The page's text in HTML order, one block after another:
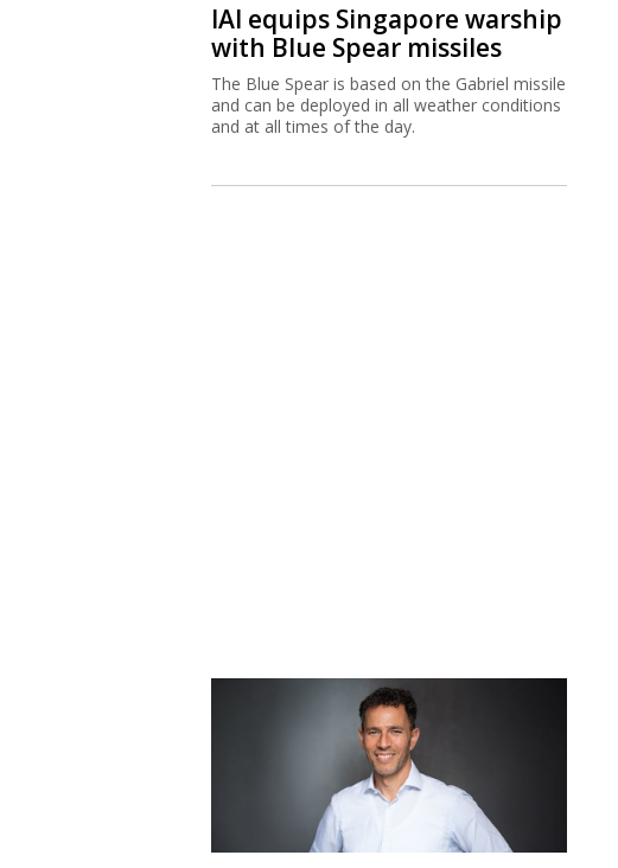
IAI equips Singapore warship
with Blue Spear missiles
The Blue Spear is based on the Gabriel missile
and can be deployed in all weather conditions
and at all times of the day.